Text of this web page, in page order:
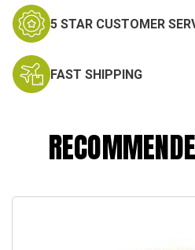
5 STAR CUSTOMER
FAST SHIPPING